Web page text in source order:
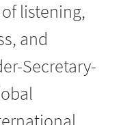
listening,
and
Secretary-